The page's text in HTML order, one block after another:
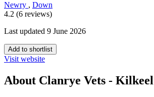
Newry , Down
4.2 (6 reviews)
Last updated 9 June 2026
Add to shortlist
Visit website
About Clanrye Vets - Kilkeel